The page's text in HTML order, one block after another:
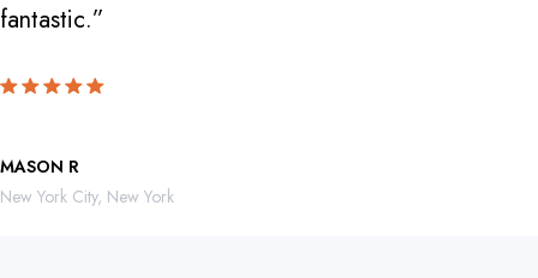
fantastic.”
MASON R
New York City, New York